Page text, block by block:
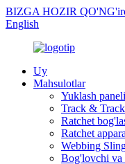
BIZGA HOZIR
English
Uy
Mahsulotlar
Yuklash paneli
Track &
Ratchet
Ratchet
Webbing
Bog'lovchi va